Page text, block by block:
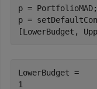
p = PortfolioMAD;
p =
[LowerBudget,
LowerBudget =